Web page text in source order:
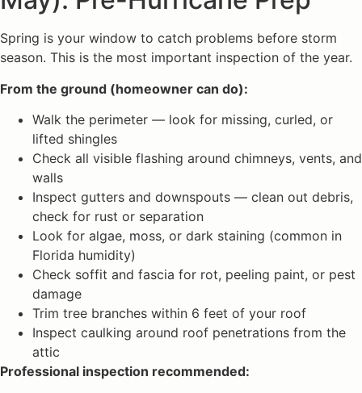
Spring is your window to catch problems before storm
season. This is the most important inspection of the year.
From the ground (homeowner can do):
Walk the perimeter — look for missing, curled, or
lifted shingles
Check all visible flashing around chimneys, vents, and
walls
Inspect gutters and downspouts — clean out debris,
check for rust or separation
Look for algae, moss, or dark staining (common in
Florida humidity)
Check soffit and fascia for rot, peeling paint, or pest
damage
Trim tree branches within 6 feet of your roof
Inspect caulking around roof penetrations from the
attic
Professional inspection recommended: